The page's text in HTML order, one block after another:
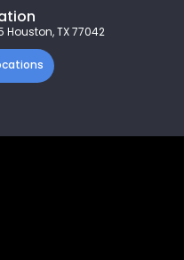
Houston, TX 77042